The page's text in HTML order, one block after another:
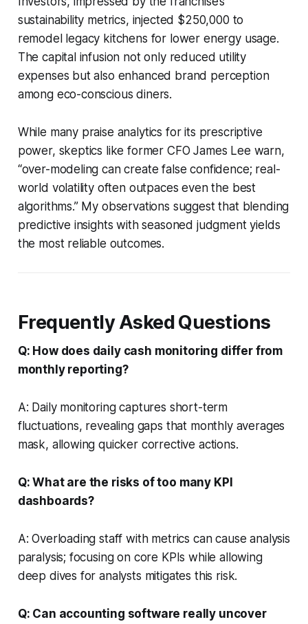
sustainability metrics, injected $250,000 to
remodel legacy kitchens for lower energy usage.
The capital infusion not only reduced utility
expenses but also enhanced brand perception
among eco-conscious diners.
While many praise analytics for its prescriptive
power, skeptics like former CFO James Lee warn,
“over-modeling can create false confidence; real-
world volatility often outpaces even the best
algorithms.” My observations suggest that blending
predictive insights with seasoned judgment yields
the most reliable outcomes.
Frequently Asked Questions
Q: How does daily cash monitoring differ from
monthly reporting?
A: Daily monitoring captures short-term
fluctuations, revealing gaps that monthly averages
mask, allowing quicker corrective actions.
Q: What are the risks of too many KPI
dashboards?
A: Overloading staff with metrics can cause analysis
paralysis; focusing on core KPIs while allowing
deep dives for analysts mitigates this risk.
Q: Can accounting software really uncover